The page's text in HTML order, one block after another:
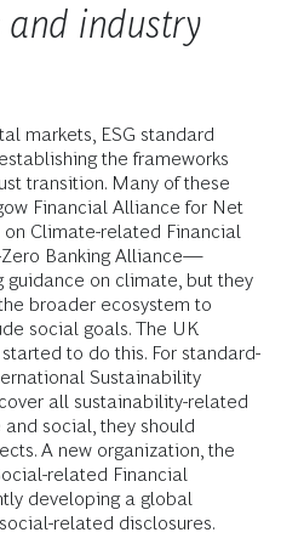
and industry
markets, ESG standard
the frameworks
transition. Many of these
Financial Alliance for Net
on Climate-related Financial
Zero Banking Alliance—
guidance on climate, but they
broader ecosystem to
social goals. The UK
to do this. For standard-
Sustainability
all sustainability-related
social, they should
A new organization, the
related Financial
developing a global
related disclosures.